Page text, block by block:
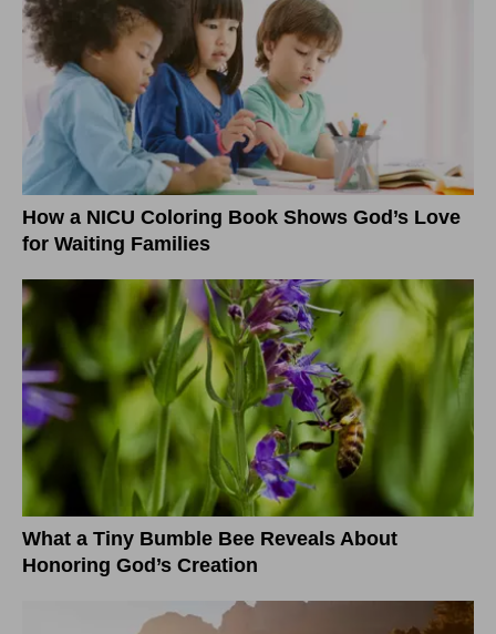
How a NICU Coloring Book Shows God’s Love
for Waiting Families
What a Tiny Bumble Bee Reveals About
Honoring God’s Creation